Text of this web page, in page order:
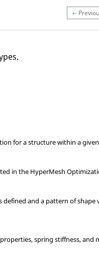
for a structure within a given
in the HyperMesh
and a pattern of shape
spring stiffness, and